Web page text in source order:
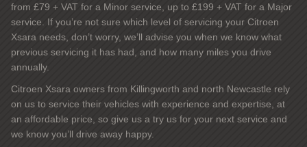
from £79 + VAT for a Minor service, up to £199 + VAT for a Major
service. If you’re not sure which level of servicing your Citroen
Xsara needs, don’t worry, we’ll advise you when we know what
previous servicing it has had, and how many miles you drive
annually.
Citroen Xsara owners from Killingworth and north Newcastle rely
on us to service their vehicles with experience and expertise, at
an affordable price, so give us a try us for your next service and
we know you’ll drive away happy.